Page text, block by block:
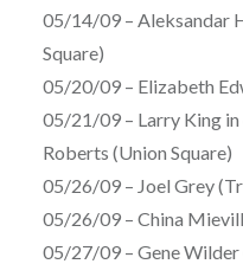
05/14/09 – Aleksandar
Square)
05/20/09 – Elizabeth
05/21/09 – Larry King
Roberts (Union Square)
05/26/09 – Joel Grey
05/26/09 – China
05/27/09 – Gene